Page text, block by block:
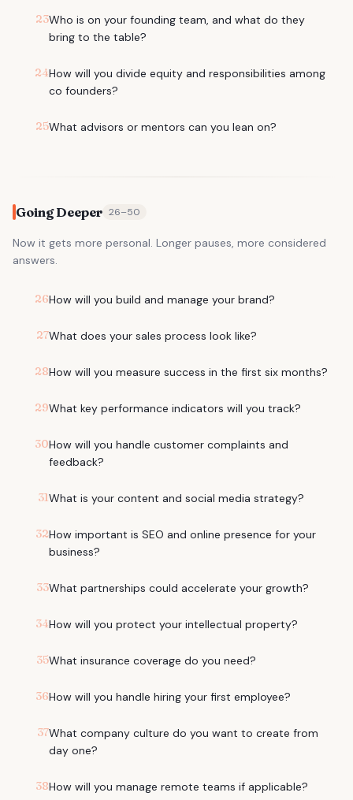
23Who is on your founding team, and what do they
bring to the table?
24How will you divide equity and responsibilities among
co founders?
25What advisors or mentors can you lean on?
Going Deeper 26–50
Now it gets more personal. Longer pauses, more considered
answers.
26How will you build and manage your brand?
27What does your sales process look like?
28How will you measure success in the first six months?
29What key performance indicators will you track?
30How will you handle customer complaints and
feedback?
31What is your content and social media strategy?
32How important is SEO and online presence for your
business?
33What partnerships could accelerate your growth?
34How will you protect your intellectual property?
35What insurance coverage do you need?
36How will you handle hiring your first employee?
37What company culture do you want to create from
day one?
38How will you manage remote teams if applicable?